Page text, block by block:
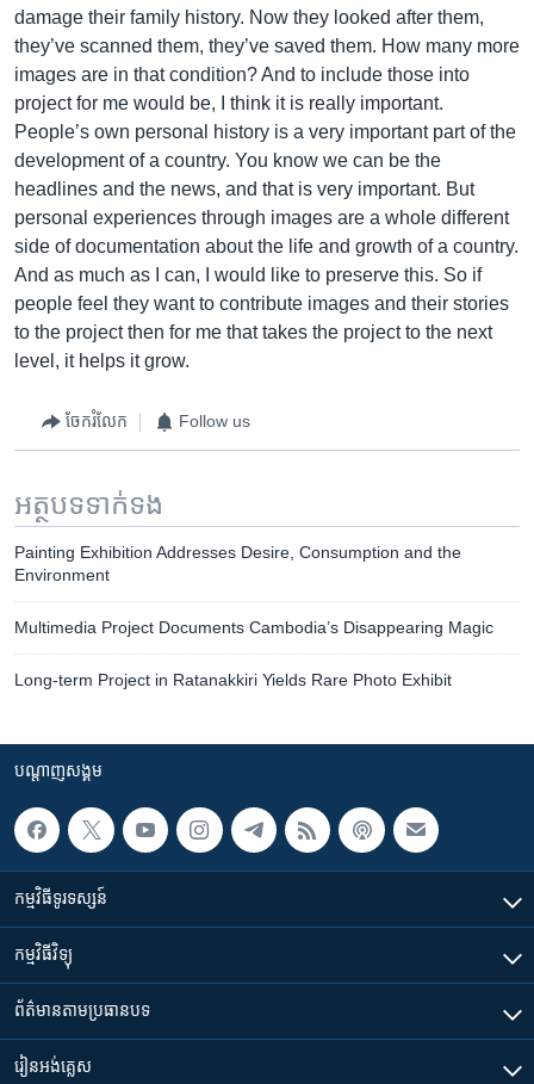
damage their family history. Now they looked after them,
they’ve scanned them, they’ve saved them. How many more
images are in that condition? And to include those into
project for me would be, I think it is really important.
People’s own personal history is a very important part of the
development of a country. You know we can be the
headlines and the news, and that is very important. But
personal experiences through images are a whole different
side of documentation about the life and growth of a country.
And as much as I can, I would like to preserve this. So if
people feel they want to contribute images and their stories
to the project then for me that takes the project to the next
level, it helps it grow.
ចែករំលែក Follow us
អត្ថបទ​ទាក់ទង
Painting Exhibition Addresses Desire, Consumption and the
Environment
Multimedia Project Documents Cambodia’s Disappearing Magic
Long-term Project in Ratanakkiri Yields Rare Photo Exhibit
បណ្តាញ​សង្គម
កម្មវិធី​ទូរទស្សន៍
កម្មវិធី​វិទ្យុ
ព័ត៌មាន​តាមប្រធានបទ​
រៀន​​អង់គ្លេស